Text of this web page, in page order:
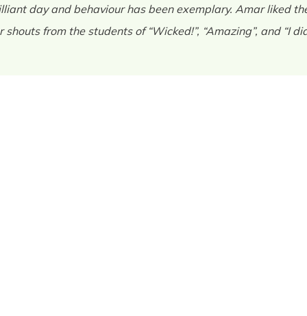
day and behaviour has been exemplary. Amar liked
from the students of “Wicked!”, “Amazing”, and “I